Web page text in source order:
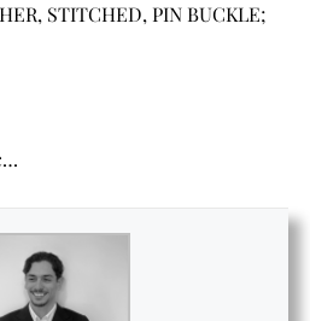
STITCHED, PIN BUCKLE;